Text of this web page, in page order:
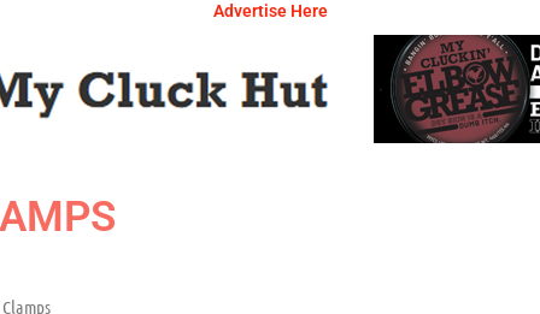
Advertise Here